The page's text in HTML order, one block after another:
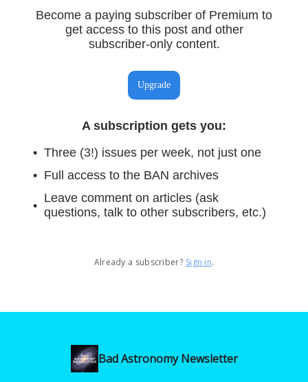
Become a paying subscriber of Premium to
get access to this post and other
subscriber-only content.
Upgrade
A subscription gets you:
Three (3!) issues per week, not just one
Full access to the BAN archives
Leave comment on articles (ask
questions, talk to other subscribers, etc.)
Already a subscriber? Sign in.
Bad Astronomy Newsletter